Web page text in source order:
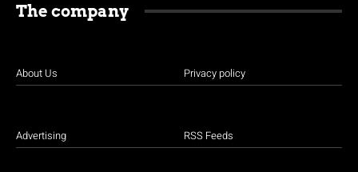
The company
About Us
Advertising
Privacy policy
RSS Feeds